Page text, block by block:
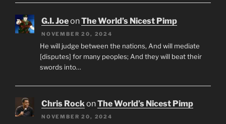
G.I. JoeonThe World’s Nicest Pimp
NOVEMBER 20, 2024
He will judge between the nations, And will mediate
[disputes] for many peoples; And they will beat their
swords into…
Chris RockonThe World’s Nicest Pimp
NOVEMBER 20, 2024